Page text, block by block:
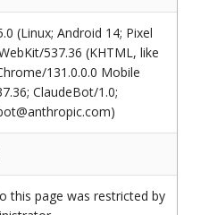
(Linux; Android 14; Pixel
537.36 (KHTML, like
131.0.0.0 Mobile
ClaudeBot/1.0;
this page was restricted by